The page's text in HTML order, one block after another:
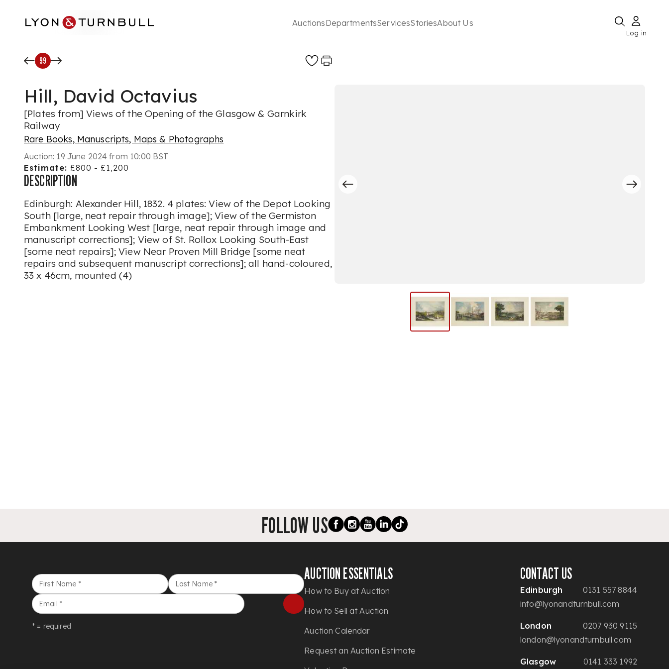
AuctionsDepartmentsServicesStoriesAbout Us
Log in
99
Hill, David Octavius
[Plates from] Views of the Opening of the Glasgow & Garnkirk
Railway
Rare Books, Manuscripts, Maps & Photographs
Auction: 19 June 2024 from 10:00 BST
Estimate: £800 - £1,200
DESCRIPTION
Edinburgh: Alexander Hill, 1832. 4 plates: View of the Depot Looking
South [large, neat repair through image]; View of the Germiston
Embankment Looking West [large, neat repair through image and
manuscript corrections]; View of St. Rollox Looking South-East
[some neat repairs]; View Near Proven Mill Bridge [some neat
repairs and subsequent manuscript corrections]; all hand-coloured,
33 x 46cm, mounted (4)
FOLLOW US
First Name * Last Name *
Email *
* = required
AUCTION ESSENTIALS
How to Buy at Auction
How to Sell at Auction
Auction Calendar
Request an Auction Estimate
CONTACT US
Edinburgh
0131 557 8844
info@lyonandturnbull.com
London
0207 930 9115
london@lyonandturnbull.com
Glasgow 0141 333 1992